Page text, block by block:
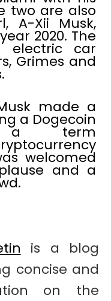
two are also
A-Xii Musk,
2020. The
electric car
Grimes and
made a
a Dogecoin
a term
welcomed
and a
is a blog
concise and
on the